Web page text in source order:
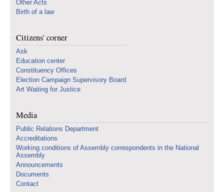
Other Acts
Birth of a law
Citizens' corner
Ask
Education center
Constituency Offices
Election Campaign Supervisory Board
Art Waiting for Justice
Media
Public Relations Department
Accreditations
Working conditions of Assembly correspondents in the National
Assembly
Announcements
Documents
Contact